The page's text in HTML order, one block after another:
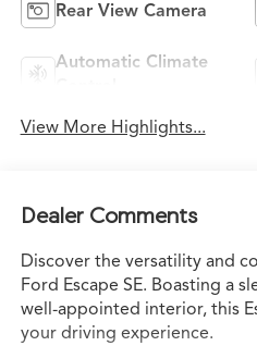
Rear View Camera
Automatic Climate
View More Highlights...
Dealer Comments
Discover the versatility and
Ford Escape SE. Boasting a
well-appointed interior, this
your driving experience.